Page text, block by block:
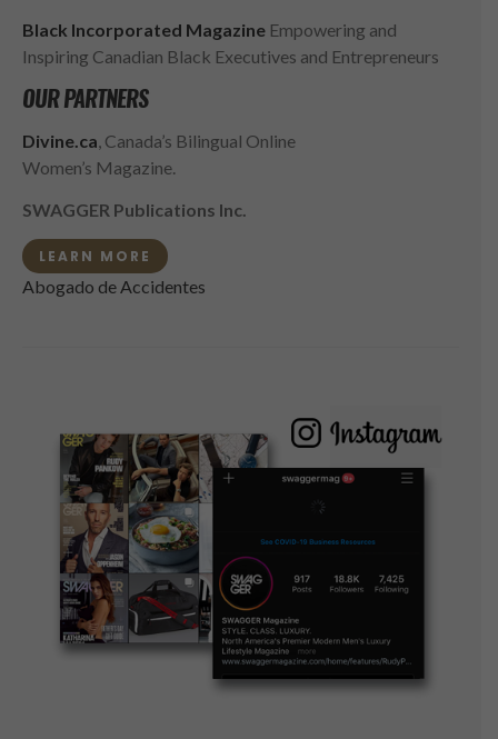
Black Incorporated Magazine Empowering and
Inspiring Canadian Black Executives and Entrepreneurs
OUR PARTNERS
Divine.ca, Canada’s Bilingual Online
Women’s Magazine.
SWAGGER Publications Inc.
LEARN MORE
Abogado de Accidentes